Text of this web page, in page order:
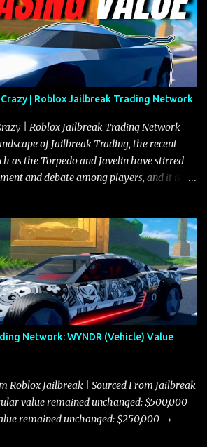
a slightly higher top speed, about five
the Javelin, which gives it a slight edge
the Javelin makes up for it with
it more effective for maneuvering
in police chases, and performing
superior handling allows for quicker turns
making it a favorite for those who
speed. In real gameplay scenarios
| Roblox Jailbreak Trading Network
| Roblox Jailbreak Trading Network
of Jailbreak Trading, the recent
as the Torpedo and Javelin have stirred
and debate among players, and it is
vehicles that are reshaping the
update, I’m focusing primarily on the
vehicles that have sparked extensive
debate in our community—while also
affecting other cars like the Beignet,
Over time, the Javelin has garnered a
of cars” among traders, and despite its
of 390 miles per hour compared to the
hour, the Javelin has won over many
accelera...
Network: WYNDR (Vehicle) Value
Roblox Jailbreak | Sourced From Jailbreak
value remained unchanged: $500,000
remained unchanged: $250,000 →